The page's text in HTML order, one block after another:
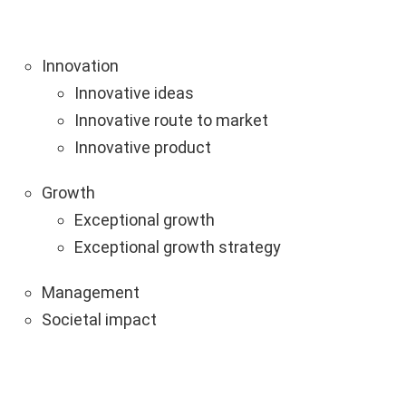
Innovation
Innovative ideas
Innovative route to market
Innovative product
Growth
Exceptional growth
Exceptional growth strategy
Management
Societal impact